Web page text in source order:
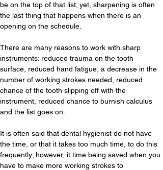
be on the top of that list; yet, sharpening is often
the last thing that happens when there is an
opening on the schedule.
There are many reasons to work with sharp
instruments: reduced trauma on the tooth
surface, reduced hand fatigue, a decrease in the
number of working strokes needed, reduced
chance of the tooth slipping off with the
instrument, reduced chance to burnish calculus
and the list goes on.
It is often said that dental hygienist do not have
the time, or that it takes too much time, to do this
frequently; however, it time being saved when you
have to make more working strokes to